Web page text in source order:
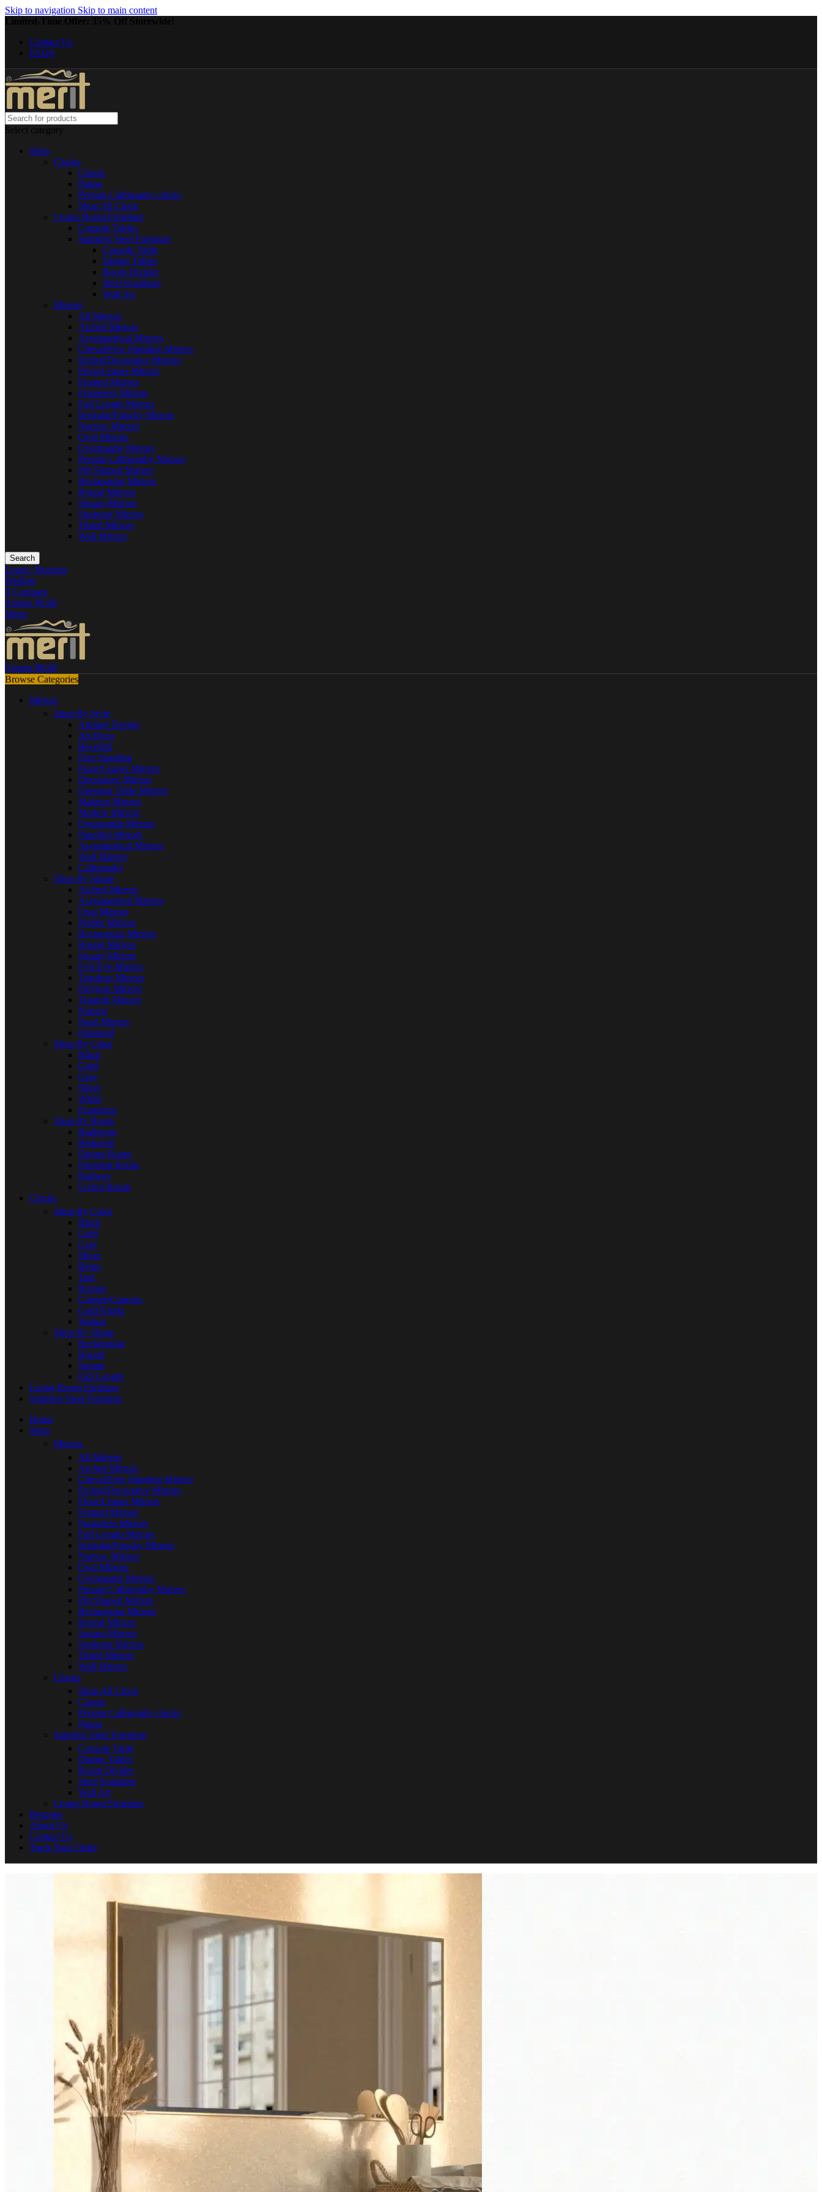
Skip to navigation Skip to main content
Contact Us
FAQS
Select category
Shop
Clocks
Classic
Patina
Persian Calligraphy clocks
Shop All Clock
Living Room Furniture
Console Tables
Stainless Steel Furniture
Console Table
Dining Tables
Room Divider
Steel Sculpture
Wall Art
Mirrors
All Mirrors
Arched Mirrors
Asymmetrical Mirrors
Cheval/Free Standing Mirrors
Etched/Decorative Mirrors
Floor/Leaner Mirrors
Framed Mirrors
Frameless Mirrors
Full Length Mirrors
Irregular/Funcky Mirrors
Narrow Mirrors
Oval Mirrors
Overmantle Mirrors
Persian Calligraphy Mirrors
Pill Shaped Mirrors
Rectangular Mirrors
Round Mirrors
Square-Mirrors
Sunburst Mirrors
Tinted Mirrors
Wall Mirrors
Search
Login / Register
Wishlist
0 Compare
0 items $0.00
Menu
0 items $0.00
Browse Categories
Mirrors
Shop By Style
Antique Design
Art Deco
Bevelled
Free Standing
Floor/Leaner Mirrors
Decorative Mirrors
Dressing Table Mirrors
Makeup Mirrors
Modern Mirrors
Overmantle Mirrors
Panelled Mirrors
Asymmetrical Mirrors
Wall Mirrors
Calligraphy
Shop By Shape
Arched Mirrors
Asymmetrical Mirrors
Oval Mirrors
Pebble Mirrors
Rectangular Mirrors
Round Mirrors
Square Mirrors
Evil Eye Mirrors
Teardrop Mirrors
Polygon Mirrors
Triangle Mirrors
Narrow
Pond Mirrors
Diamond
Shop By Color
Black
Gold
Gray
Silver
White
Frameless
Shop By Room
Bathroom
Bedroom
Dining Room
Dressing Room
Hallway
Living Room
Clocks
Shop By Color
Black
Gold
Gray
Silver
Beige
Teal
Bronze
Copper/Cuprous
Gold Khaki
Walnut
Shop By Shape
Rectangular
Round
Square
Full Length
Living Room Furniture
Stainless Steel Furniture
Home
Shop
Mirrors
All Mirrors
Arched Mirrors
Cheval/Free Standing Mirrors
Etched/Decorative Mirrors
Floor/Leaner Mirrors
Framed Mirrors
Frameless Mirrors
Full Length Mirrors
Irregular/Funcky Mirrors
Narrow Mirrors
Oval Mirrors
Overmantle Mirrors
Persian Calligraphy Mirrors
Pill Shaped Mirrors
Rectangular Mirrors
Round Mirrors
Square-Mirrors
Sunburst Mirrors
Tinted Mirrors
Wall Mirrors
Clocks
Shop All Clock
Classic
Persian Calligraphy clocks
Patina
Stainless Steel Furniture
Console Table
Dining Tables
Room Divider
Steel Sculpture
Wall Art
Living Room Furniture
Bespoke
About Us
Contact Us
Track Your Order